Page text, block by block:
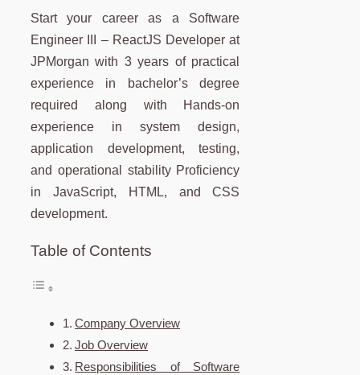
Start your career as a Software
Engineer III – ReactJS Developer at
JPMorgan with 3 years of practical
experience in bachelor’s degree
required along with Hands-on
experience in system design,
application development, testing,
and operational stability Proficiency
in JavaScript, HTML, and CSS
development.
Table of Contents
Company Overview
Job Overview
Responsibilities of Software